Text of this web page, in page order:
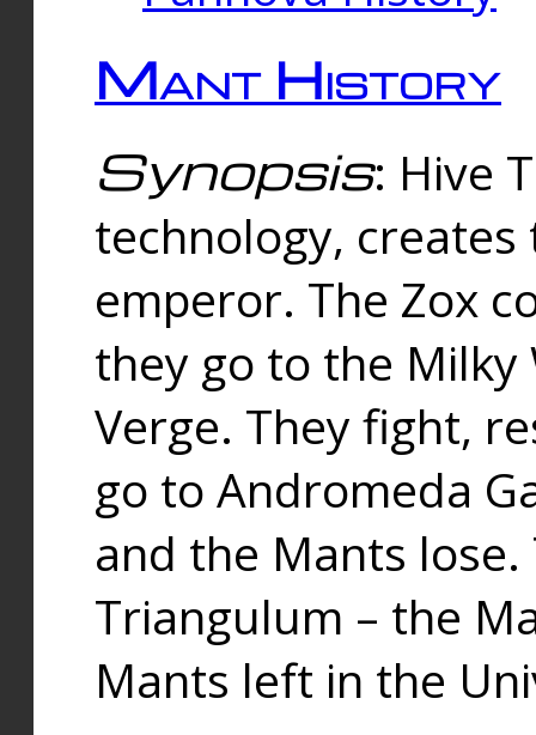
Mant History
Synopsis: Hive
technology,
emperor. The Zox
they go to the
Verge. They fight,
go to Andromeda
and the Mants
Triangulum – the
Mants left in the